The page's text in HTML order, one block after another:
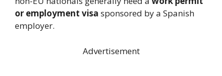
or employment visa sponsored by a Spanish
employer.
Advertisement